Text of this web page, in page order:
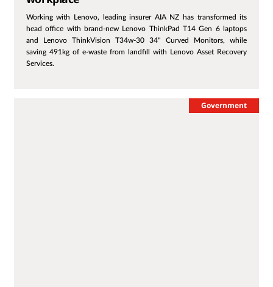
Working with Lenovo, leading insurer AIA NZ has transformed its
head office with brand-new Lenovo ThinkPad T14 Gen 6 laptops
and Lenovo ThinkVision T34w-30 34" Curved Monitors, while
saving 491kg of e-waste from landfill with Lenovo Asset Recovery
Services.
Government